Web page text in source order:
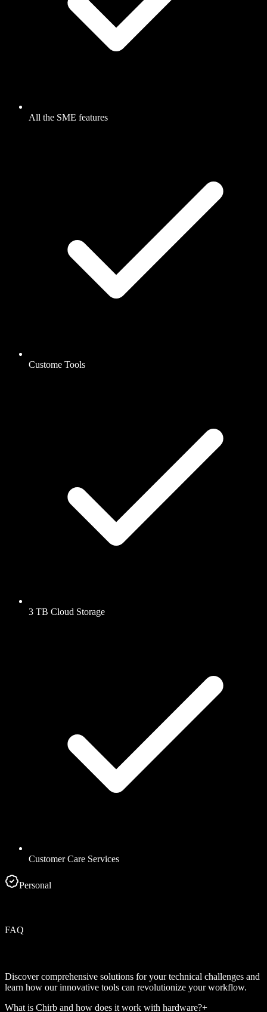
All the SME features
Custome Tools
3 TB Cloud Storage
Customer Care Services
Personal
FAQ
Discover comprehensive solutions for your technical challenges and
learn how our innovative tools can revolutionize your workflow.
What is Chirb and how does it work with hardware?+